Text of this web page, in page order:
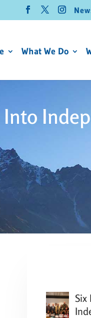
What We Do
Into
Six